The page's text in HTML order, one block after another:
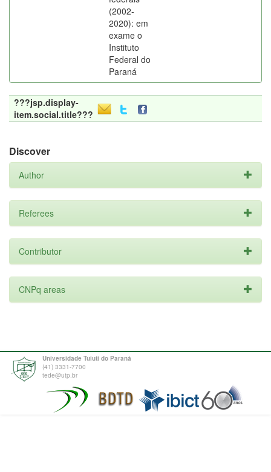
(2002-
2020): em
exame o
Instituto
Federal do
Paraná
???jsp.display-
item.social.title???
Discover
Author
Referees
Contributor
CNPq areas
Universidade Tuiuti do Paraná
(41) 3331-7700
tede@utp.br